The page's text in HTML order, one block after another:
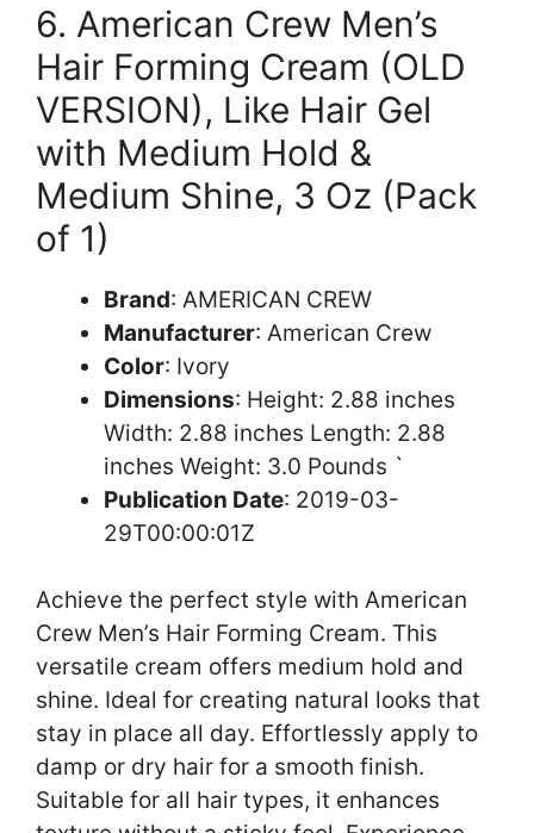
6. American Crew Men’s
Hair Forming Cream (OLD
VERSION), Like Hair Gel
with Medium Hold &
Medium Shine, 3 Oz (Pack
of 1)
Brand: AMERICAN CREW
Manufacturer: American Crew
Color: Ivory
Dimensions: Height: 2.88 inches
Width: 2.88 inches Length: 2.88
inches Weight: 3.0 Pounds `
Publication Date: 2019-03-
29T00:00:01Z
Achieve the perfect style with American
Crew Men’s Hair Forming Cream. This
versatile cream offers medium hold and
shine. Ideal for creating natural looks that
stay in place all day. Effortlessly apply to
damp or dry hair for a smooth finish.
Suitable for all hair types, it enhances